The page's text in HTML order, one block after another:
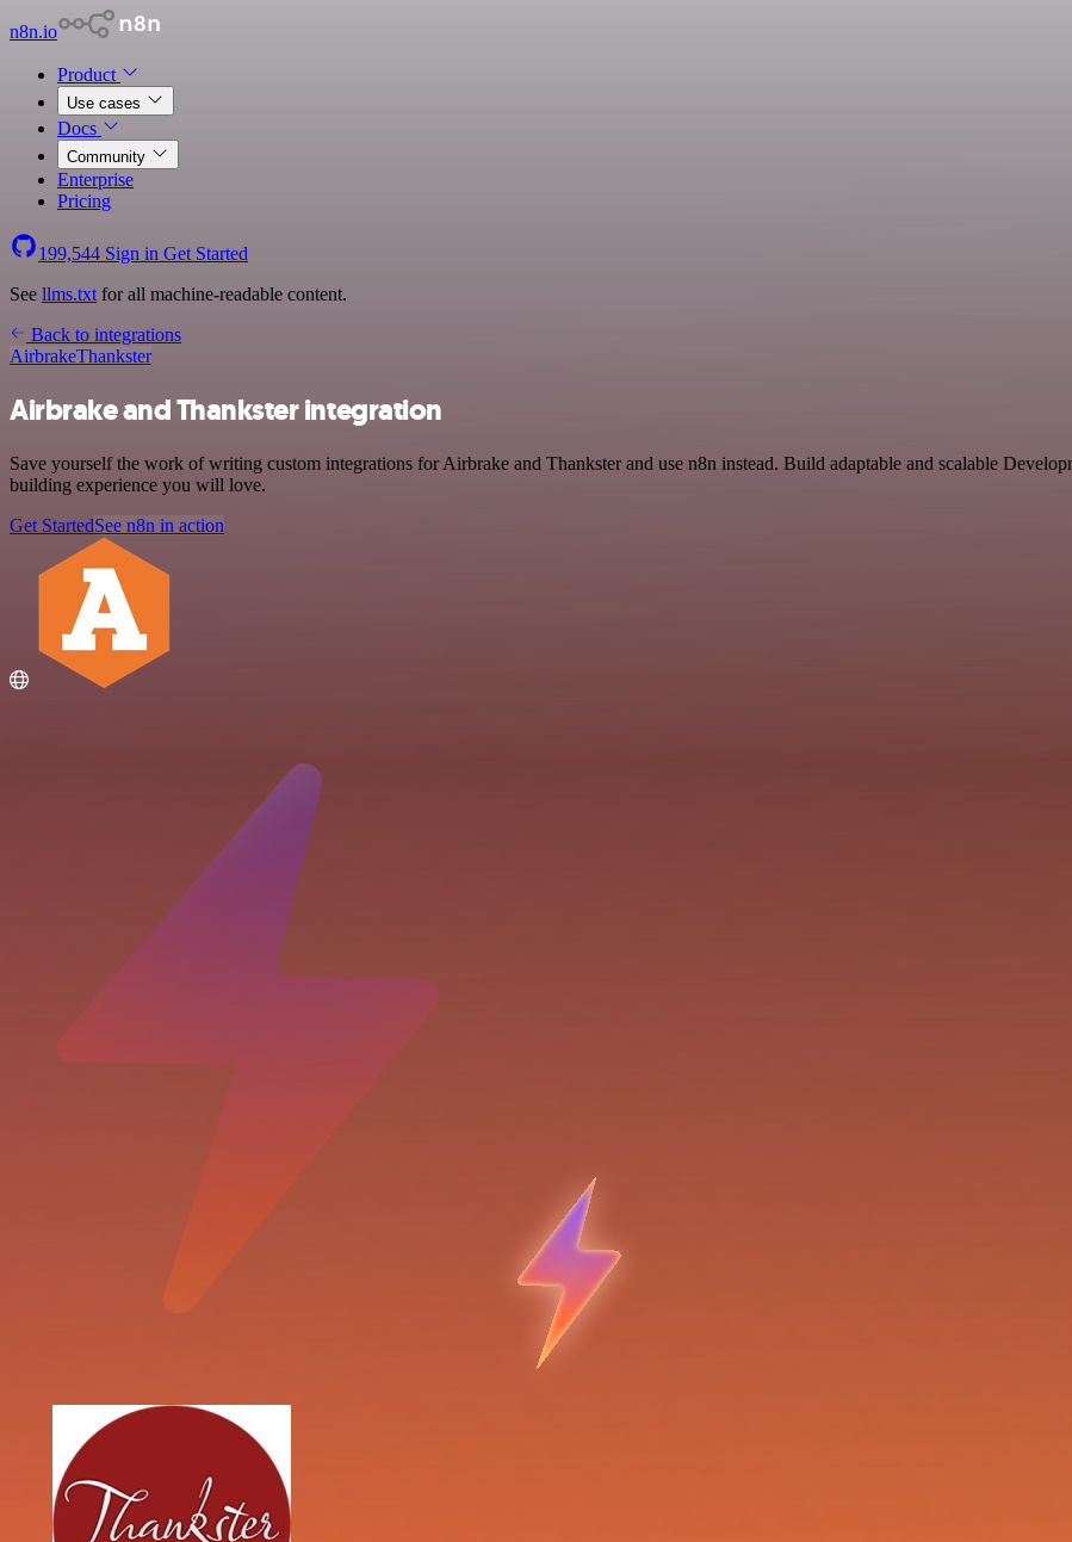
n8n.io
Product
Use cases
Docs
Community
Enterprise
Pricing
199,544 Sign in Get Started
See llms.txt for all machine-readable content.
Back to integrations
AirbrakeThankster
Airbrake and Thankster integration
Save yourself the work of writing custom integrations for Airbrake and Thankster and use n8n instead. Build adaptable and scalable
building experience you will love.
Get StartedSee n8n in action